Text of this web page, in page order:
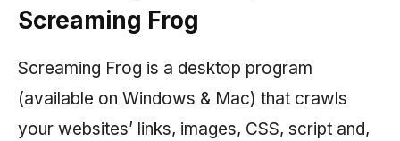
Screaming Frog
Screaming Frog is a desktop program
(available on Windows & Mac) that crawls
your websites’ links, images, CSS, script and,